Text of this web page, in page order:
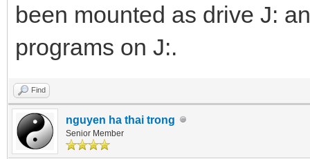
been mounted as drive J:
programs on J:.
Find
nguyen ha thai trong
Senior Member